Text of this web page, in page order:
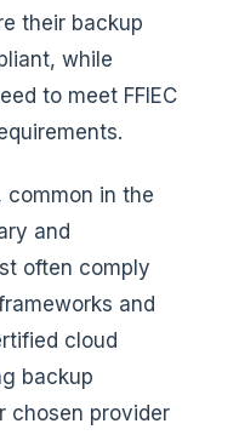
their backup
while
to meet FFIEC
common in the
and
often comply
and
cloud
backup
chosen provider